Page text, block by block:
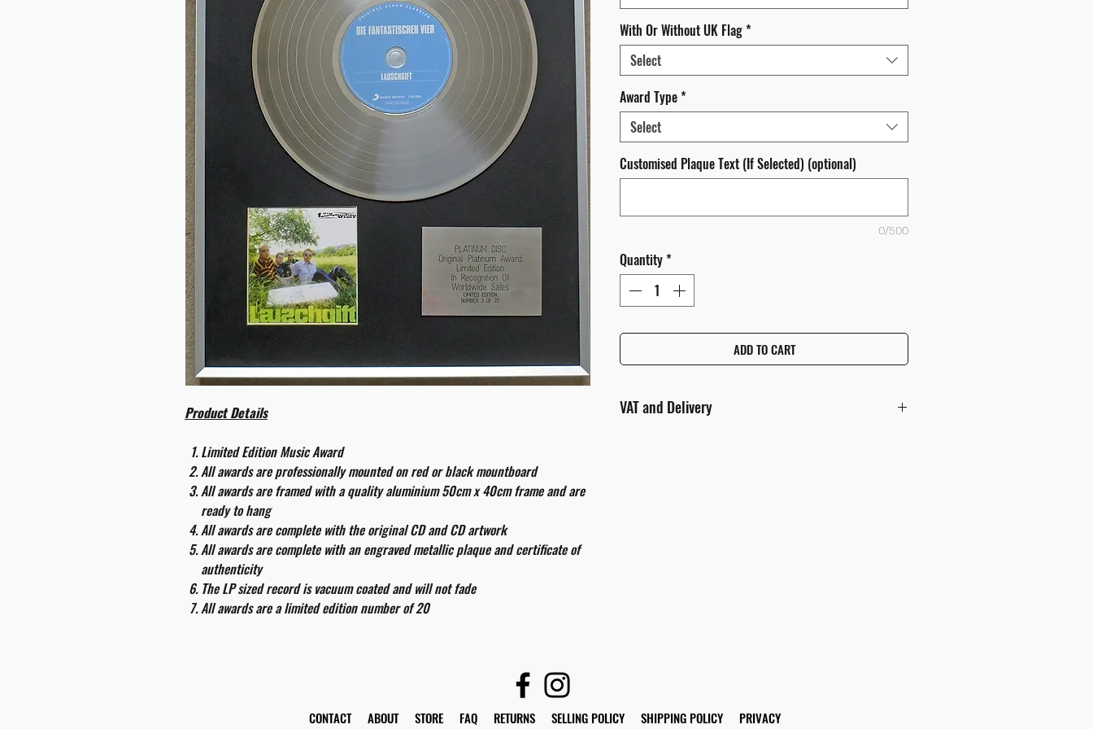
Product Details
Limited Edition Music Award
All awards are professionally mounted on red or black mountboard
All awards are framed with a quality aluminium 50cm x 40cm frame and are
ready to hang
All awards are complete with the original CD and CD artwork
All awards are complete with an engraved metallic plaque and certificate of
authenticity
The LP sized record is vacuum coated and will not fade
All awards are a limited edition number of 20
With Or Without UK Flag*
Select
Award Type*
Select
Customised Plaque Text (If Selected) (optional)
0/500
Quantity*
ADD TO CART
VAT and Delivery
CONTACT ABOUT STORE FAQ RETURNS SELLING POLICY SHIPPING POLICY PRIVACY